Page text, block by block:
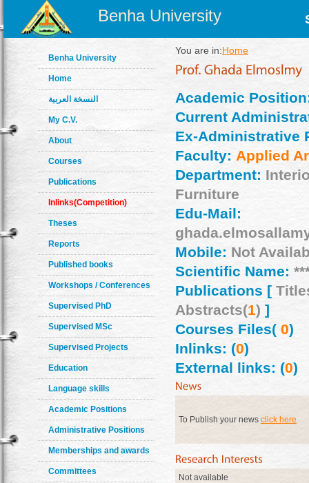
Benha University
Benha University
Home
النسخة العربية
My C.V.
About
Courses
Publications
Inlinks(Competition)
Theses
Reports
Published books
Workshops / Conferences
Supervised PhD
Supervised MSc
Supervised Projects
Education
Language skills
Academic Positions
Administrative Positions
Memberships and awards
Committees
You are in:Home
Academic
Current
Ex-Administrative
Faculty: Applied
Department:
Furniture
Edu-Mail:
Mobile: Not
Scientific Name:
Publications [
Abstracts(1) ]
Courses Files(0)
Inlinks: (0)
External links: (0)
To Publish your news click here
Not available